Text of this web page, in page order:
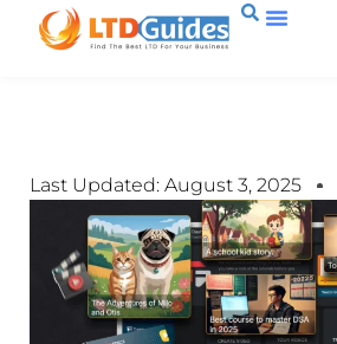
Last Updated: August 3, 2025